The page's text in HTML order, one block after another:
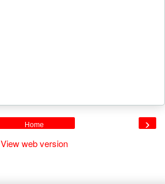
›
Home
View web version